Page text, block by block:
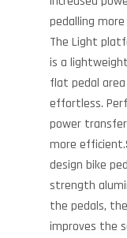
pedalling
The Light
is a
flat pedal
effortless.
power
more
design bike
strength
the pedals,
improves the